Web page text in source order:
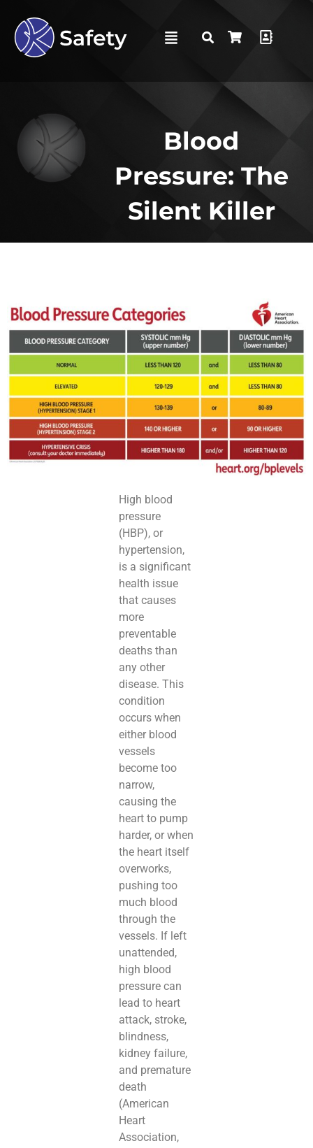
Blood
Pressure: The
Silent Killer
High blood
pressure
(HBP), or
hypertension,
is a significant
health issue
that causes
more
preventable
deaths than
any other
disease. This
condition
occurs when
either blood
vessels
become too
narrow,
causing the
heart to pump
harder, or when
the heart itself
overworks,
pushing too
much blood
through the
vessels. If left
unattended,
high blood
pressure can
lead to heart
attack, stroke,
blindness,
kidney failure,
and premature
death
(American
Heart
Association,